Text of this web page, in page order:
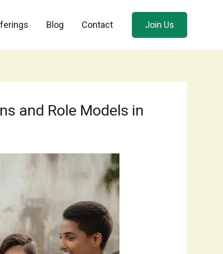
Blog Contact Join Us
and Role Models in